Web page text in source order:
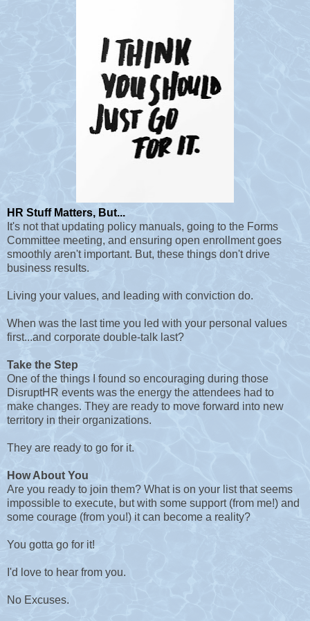
HR Stuff Matters, But...
It's not that updating policy manuals, going to the Forms
Committee meeting, and ensuring open enrollment goes
smoothly aren't important. But, these things don't drive
business results.
Living your values, and leading with conviction do.
When was the last time you led with your personal values
first...and corporate double-talk last?
Take the Step
One of the things I found so encouraging during those
DisruptHR events was the energy the attendees had to
make changes. They are ready to move forward into new
territory in their organizations.
They are ready to go for it.
How About You
Are you ready to join them? What is on your list that seems
impossible to execute, but with some support (from me!) and
some courage (from you!) it can become a reality?
You gotta go for it!
I'd love to hear from you.
No Excuses.